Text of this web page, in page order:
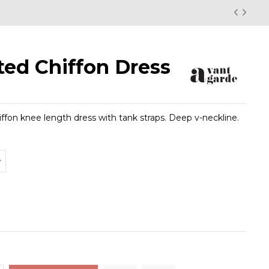
Chiffon Dress
knee length dress with tank straps. Deep v-neckline.